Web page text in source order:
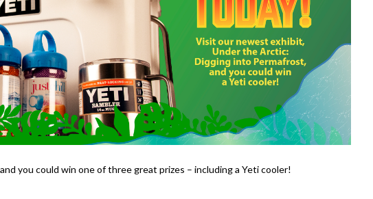
you could win one of three great prizes – including a Yeti cooler!